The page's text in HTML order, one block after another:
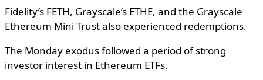
Fidelity’s FETH, Grayscale’s ETHE, and the Grayscale
Ethereum Mini Trust also experienced redemptions.
The Monday exodus followed a period of strong
investor interest in Ethereum ETFs.